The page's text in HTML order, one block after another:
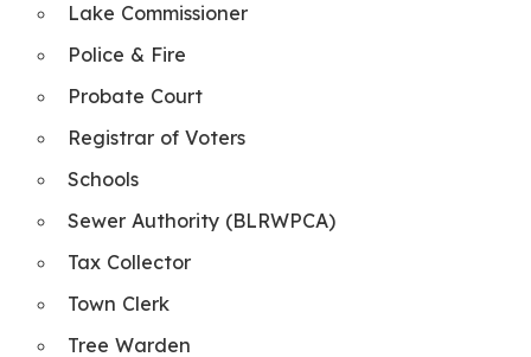
Lake Commissioner
Police & Fire
Probate Court
Registrar of Voters
Schools
Sewer Authority (BLRWPCA)
Tax Collector
Town Clerk
Tree Warden